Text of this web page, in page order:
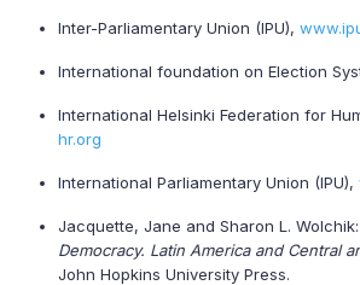
Inter-Parliamentary Union (IPU),
International foundation on Election
International Helsinki Federation for
hr.org
International Parliamentary Union (IPU),
Jacquette, Jane and Sharon L. Wolchik:
Democracy. Latin America and Central
John Hopkins University Press.